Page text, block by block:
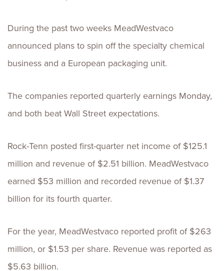
During the past two weeks MeadWestvaco
announced plans to spin off the specialty chemical
business and a European packaging unit.
The companies reported quarterly earnings Monday,
and both beat Wall Street expectations.
Rock-Tenn posted first-quarter net income of $125.1
million and revenue of $2.51 billion. MeadWestvaco
earned $53 million and recorded revenue of $1.37
billion for its fourth quarter.
For the year, MeadWestvaco reported profit of $263
million, or $1.53 per share. Revenue was reported as
$5.63 billion.